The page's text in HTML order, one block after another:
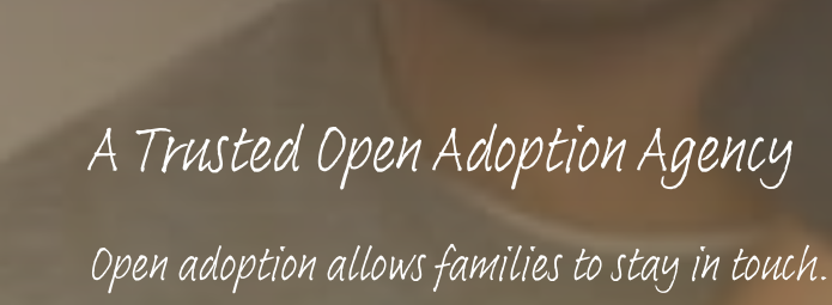
A Trusted Open Adoption Agency
Open adoption allows families to stay in touch.